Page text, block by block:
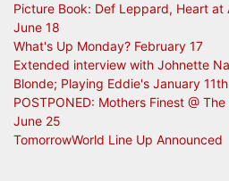
Picture Book: Def Leppard, Heart at
June 18
What's Up Monday? February 17
Extended interview with Johnette
Blonde; Playing Eddie's January 11th
POSTPONED: Mothers Finest @
June 25
TomorrowWorld Line Up Announced